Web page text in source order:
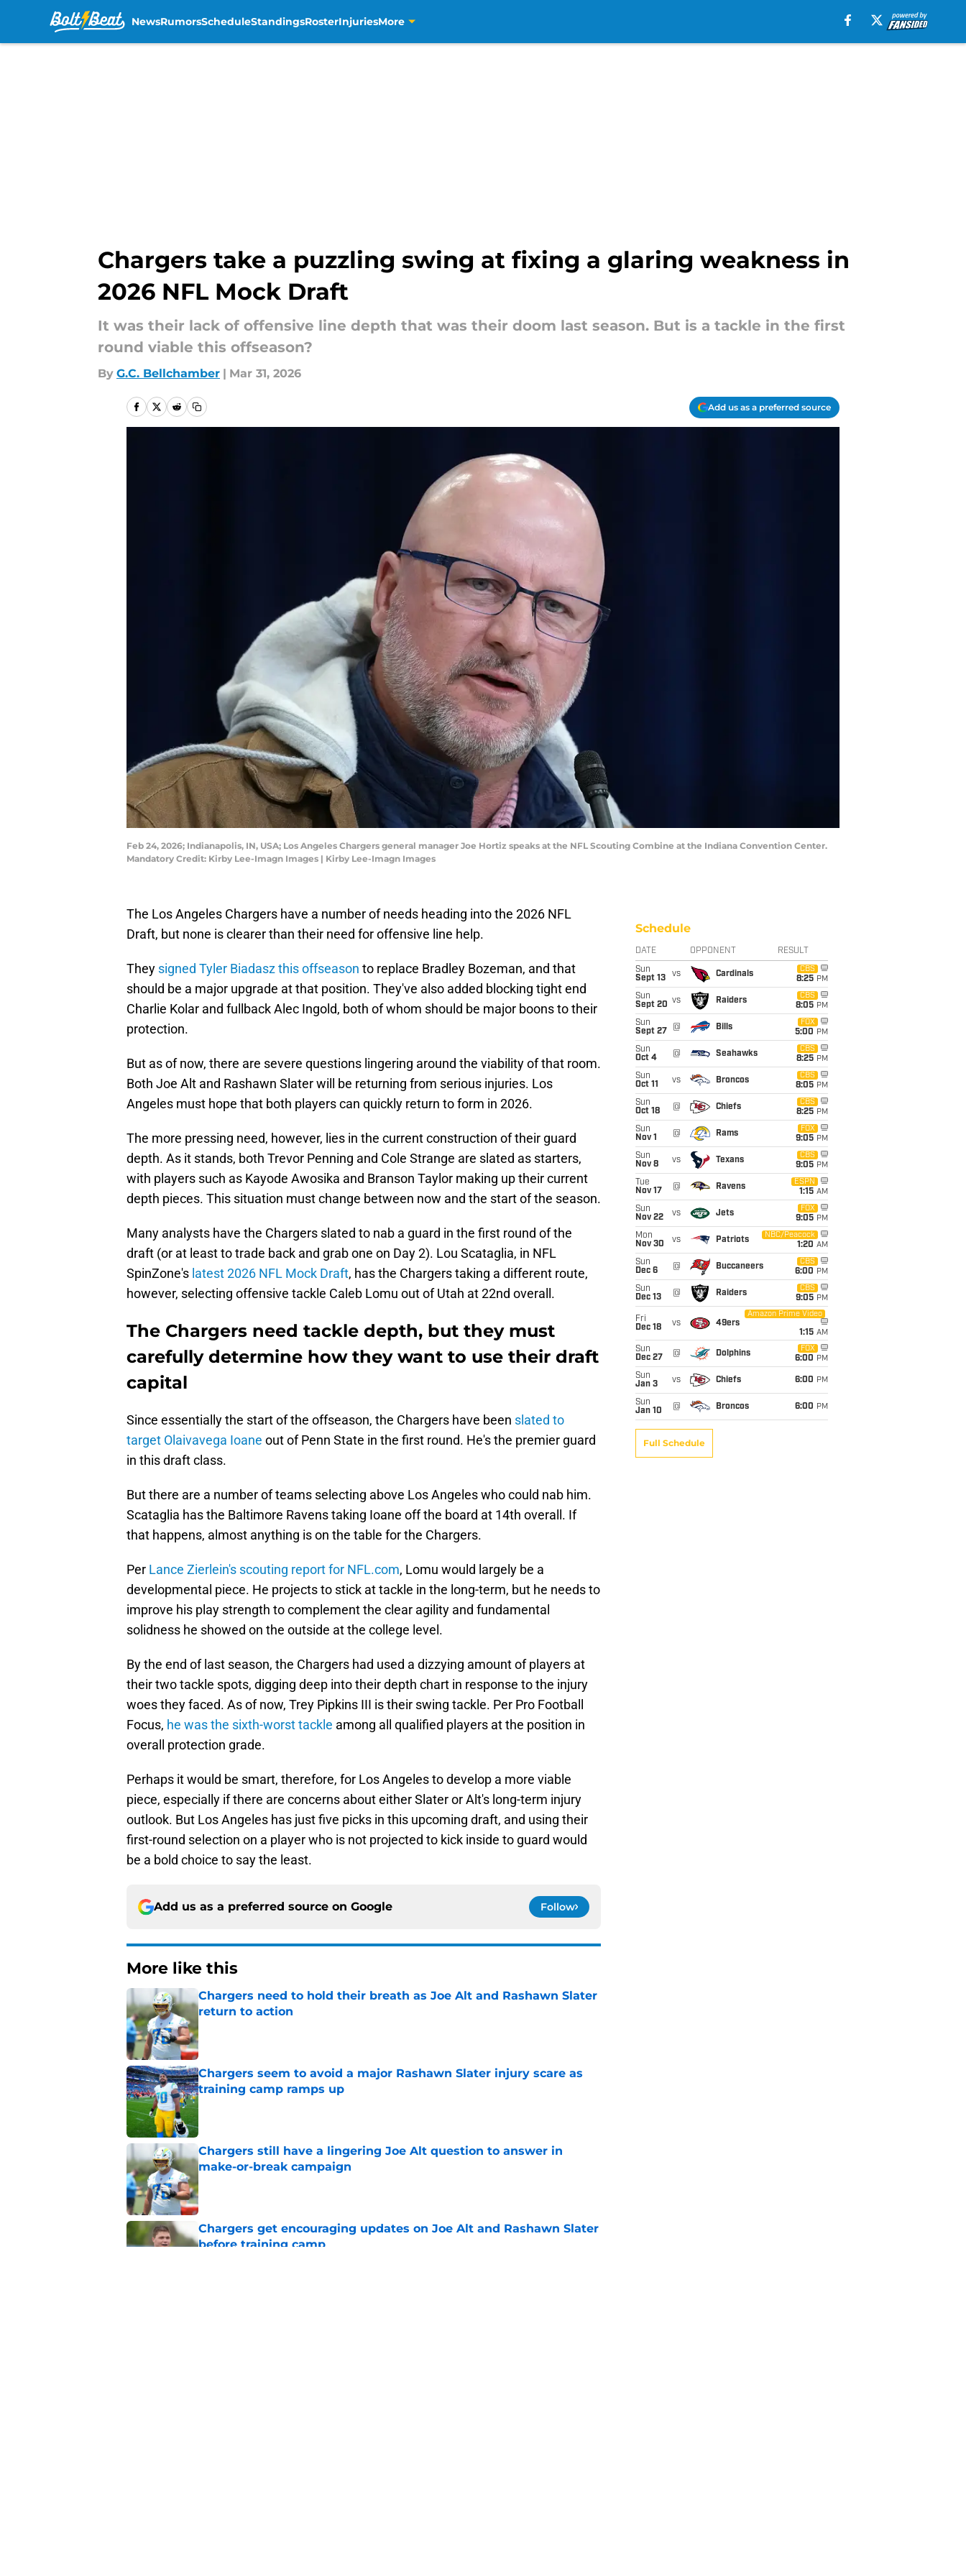
NewsRumorsScheduleStandingsRosterInjuriesMore
Chargers take a puzzling swing at fixing a glaring weakness in
2026 NFL Mock Draft
It was their lack of offensive line depth that was their doom last season. But is a tackle in the first
round viable this offseason?
By G.C. Bellchamber | Mar 31, 2026
Add us as a preferred source
Feb 24, 2026; Indianapolis, IN, USA; Los Angeles Chargers general manager Joe Hortiz speaks at the NFL Scouting Combine at the Indiana Convention Center.
Mandatory Credit: Kirby Lee-Imagn Images | Kirby Lee-Imagn Images
The Los Angeles Chargers have a number of needs heading into the 2026 NFL
Draft, but none is clearer than their need for offensive line help.
They signed Tyler Biadasz this offseason to replace Bradley Bozeman, and that
should be a major upgrade at that position. They've also added blocking tight end
Charlie Kolar and fullback Alec Ingold, both of whom should be major boons to their
protection.
But as of now, there are severe questions lingering around the viability of that room.
Both Joe Alt and Rashawn Slater will be returning from serious injuries. Los
Angeles must hope that both players can quickly return to form in 2026.
The more pressing need, however, lies in the current construction of their guard
depth. As it stands, both Trevor Penning and Cole Strange are slated as starters,
with players such as Kayode Awosika and Branson Taylor making up their current
depth pieces. This situation must change between now and the start of the season.
Many analysts have the Chargers slated to nab a guard in the first round of the
draft (or at least to trade back and grab one on Day 2). Lou Scataglia, in NFL
SpinZone's latest 2026 NFL Mock Draft, has the Chargers taking a different route,
however, selecting offensive tackle Caleb Lomu out of Utah at 22nd overall.
The Chargers need tackle depth, but they must
carefully determine how they want to use their draft
capital
Since essentially the start of the offseason, the Chargers have been slated to
target Olaivavega Ioane out of Penn State in the first round. He's the premier guard
in this draft class.
But there are a number of teams selecting above Los Angeles who could nab him.
Scataglia has the Baltimore Ravens taking Ioane off the board at 14th overall. If
that happens, almost anything is on the table for the Chargers.
Per Lance Zierlein's scouting report for NFL.com, Lomu would largely be a
developmental piece. He projects to stick at tackle in the long-term, but he needs to
improve his play strength to complement the clear agility and fundamental
solidness he showed on the outside at the college level.
By the end of last season, the Chargers had used a dizzying amount of players at
their two tackle spots, digging deep into their depth chart in response to the injury
woes they faced. As of now, Trey Pipkins III is their swing tackle. Per Pro Football
Focus, he was the sixth-worst tackle among all qualified players at the position in
overall protection grade.
Perhaps it would be smart, therefore, for Los Angeles to develop a more viable
piece, especially if there are concerns about either Slater or Alt's long-term injury
outlook. But Los Angeles has just five picks in this upcoming draft, and using their
first-round selection on a player who is not projected to kick inside to guard would
be a bold choice to say the least.
Add us as a preferred source on Google Follow
More like this
Chargers need to hold their breath as Joe Alt and Rashawn Slater
return to action
Published by on Invalid Date
Chargers seem to avoid a major Rashawn Slater injury scare as
training camp ramps up
Published by on Invalid Date
Chargers still have a lingering Joe Alt question to answer in
make-or-break campaign
Published by on Invalid Date
Chargers get encouraging updates on Joe Alt and Rashawn Slater
before training camp
Schedule
DATE OPPONENT RESULT
Sun
Sept 13
vs Cardinals
CBS
8:25 PM
Sun
Sept 20 vs Raiders
CBS
8:05 PM
Sun
Sept 27
@ Bills
FOX
5:00 PM
Sun
Oct 4
@ Seahawks
CBS
8:25 PM
Sun
Oct 11
vs Broncos
CBS
8:05 PM
Sun
Oct 18
@ Chiefs
CBS
8:25 PM
Sun
Nov 1
@ Rams
FOX
9:05 PM
Sun
Nov 8
vs Texans
CBS
9:05 PM
Tue
Nov 17
@ Ravens
ESPN
1:15 AM
Sun
Nov 22
vs Jets
FOX
9:05 PM
Mon
Nov 30
vs Patriots
NBC/Peacock
1:20 AM
Sun
Dec 6
@ Buccaneers
CBS
6:00 PM
Sun
Dec 13
@ Raiders
CBS
9:05 PM
Fri
Dec 18
vs 49ers
Amazon Prime Video
1:15 AM
Sun
Dec 27
@ Dolphins
FOX
6:00 PM
Sun
Jan 3
vs Chiefs 6:00 PM
Sun
Jan 10
@ Broncos 6:00 PM
Full Schedule